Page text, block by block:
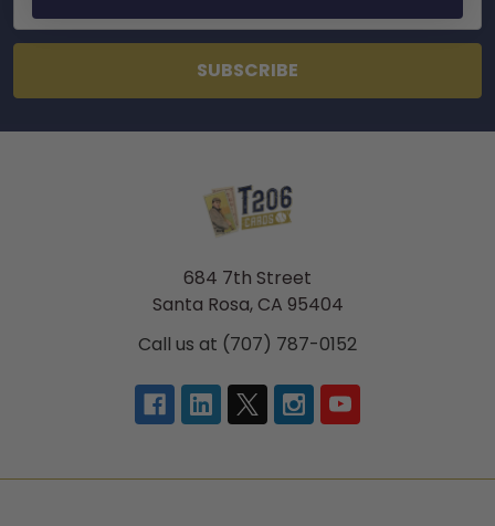
Address
684 7th Street
Santa Rosa, CA 95404
Call us at (707) 787-0152